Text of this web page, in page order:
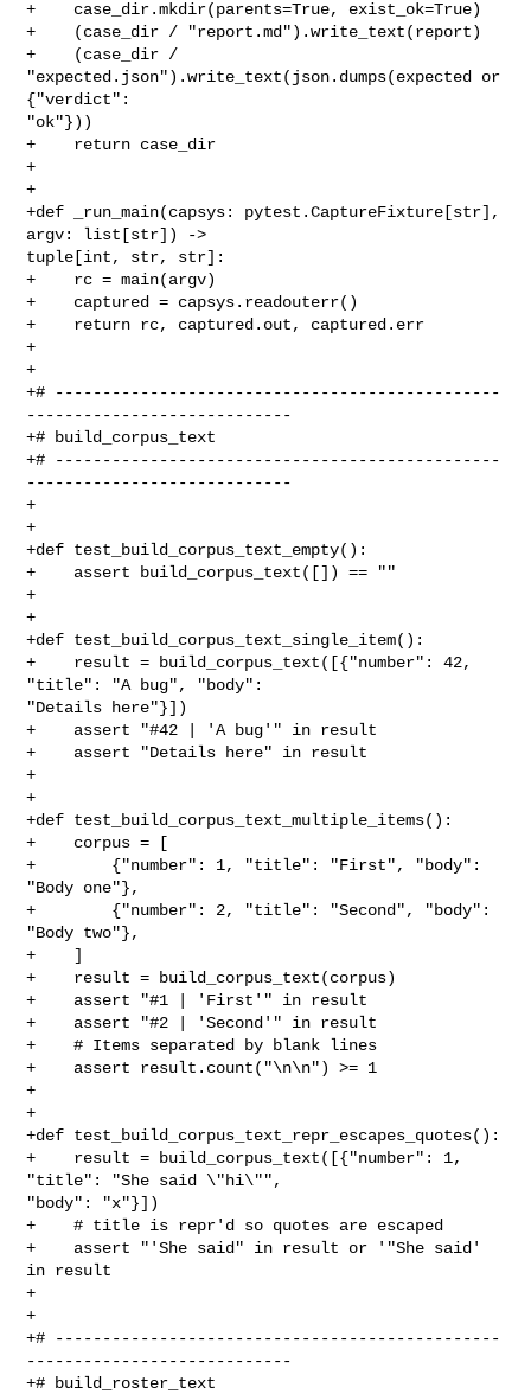
+    case_dir.mkdir(parents=True, exist_ok=True)
+    (case_dir / "report.md").write_text(report)
+    (case_dir /
"expected.json").write_text(json.dumps(expected or
{"verdict":
"ok"}))
+    return case_dir
+
+
+def _run_main(capsys: pytest.CaptureFixture[str],
argv: list[str]) ->
tuple[int, str, str]:
+    rc = main(argv)
+    captured = capsys.readouterr()
+    return rc, captured.out, captured.err
+
+
+# -----------------------------------------------
----------------------------
+# build_corpus_text
+# -----------------------------------------------
----------------------------
+
+
+def test_build_corpus_text_empty():
+    assert build_corpus_text([]) == ""
+
+
+def test_build_corpus_text_single_item():
+    result = build_corpus_text([{"number": 42,
"title": "A bug", "body":
"Details here"}])
+    assert "#42 | 'A bug'" in result
+    assert "Details here" in result
+
+
+def test_build_corpus_text_multiple_items():
+    corpus = [
+        {"number": 1, "title": "First", "body":
"Body one"},
+        {"number": 2, "title": "Second", "body":
"Body two"},
+    ]
+    result = build_corpus_text(corpus)
+    assert "#1 | 'First'" in result
+    assert "#2 | 'Second'" in result
+    # Items separated by blank lines
+    assert result.count("\n\n") >= 1
+
+
+def test_build_corpus_text_repr_escapes_quotes():
+    result = build_corpus_text([{"number": 1,
"title": "She said \"hi\"",
"body": "x"}])
+    # title is repr'd so quotes are escaped
+    assert "'She said" in result or '"She said'
in result
+
+
+# -----------------------------------------------
----------------------------
+# build_roster_text